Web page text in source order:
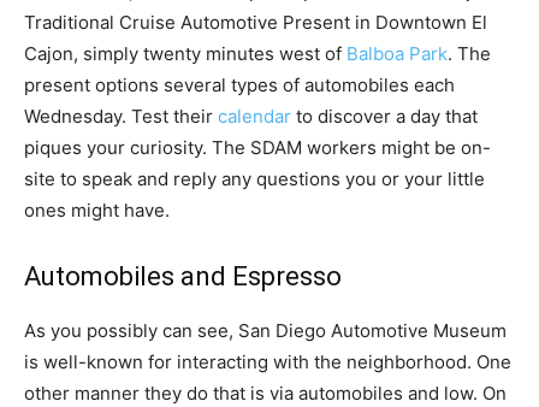
Traditional Cruise Automotive Present in Downtown El
Cajon, simply twenty minutes west of Balboa Park. The
present options several types of automobiles each
Wednesday. Test their calendar to discover a day that
piques your curiosity. The SDAM workers might be on-
site to speak and reply any questions you or your little
ones might have.
Automobiles and Espresso
As you possibly can see, San Diego Automotive Museum
is well-known for interacting with the neighborhood. One
other manner they do that is via automobiles and low. On